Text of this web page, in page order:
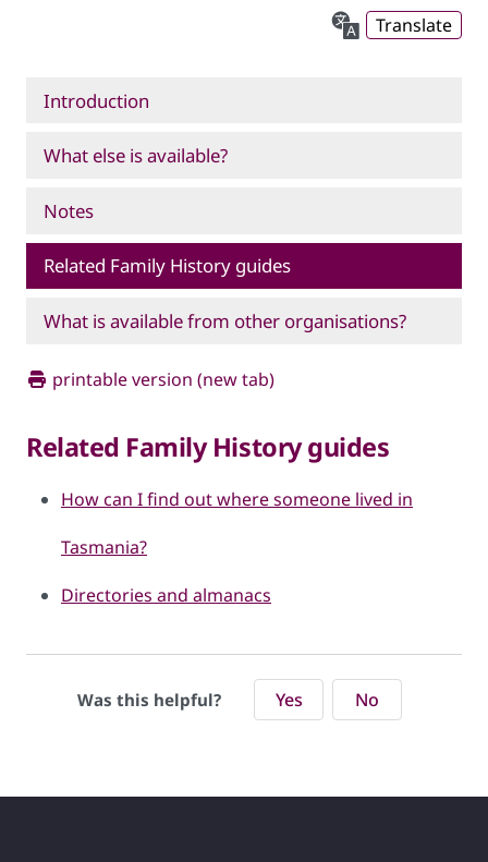
Translate
Introduction
What else is available?
Notes
Related Family History guides
What is available from other organisations?
printable version (new tab)
Related Family History guides
How can I find out where someone lived in
Tasmania?
Directories and almanacs
Was this helpful? Yes No